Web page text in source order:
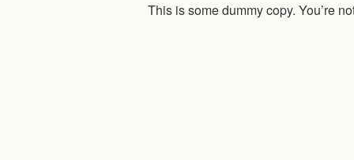
This is some dummy copy. You’re